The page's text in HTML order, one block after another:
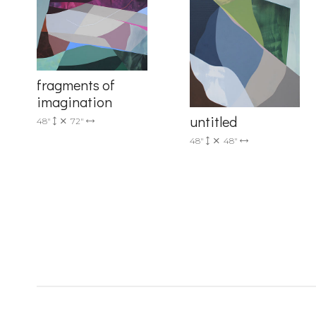
fragments of
imagination
48" 72" untitled
48" 48"
Country
By
Drive,
receive
serviced